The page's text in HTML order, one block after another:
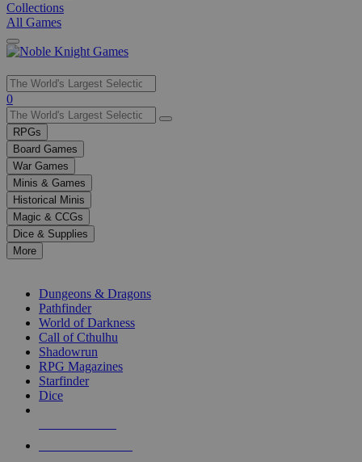
Collections
All Games
Use
the
up
and
down
arrows
to
select
a
result.
Press
enter
selected
touch
0
RPGs
Board Games
War Games
Minis & Games
Historical Minis
Magic & CCGs
Dice & Supplies
More
Dungeons & Dragons
Pathfinder
World of Darkness
Call of Cthulhu
Shadowrun
RPG Magazines
Starfinder
Dice